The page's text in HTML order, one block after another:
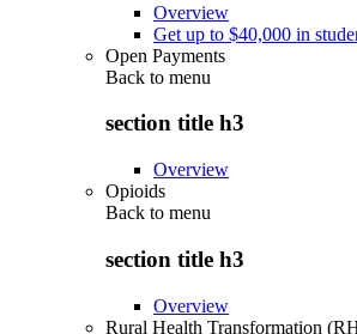
Overview
Get up to $40,000 in
Open Payments
Back to menu
section title h3
Overview
Opioids
Back to menu
section title h3
Overview
Rural Health Transformation